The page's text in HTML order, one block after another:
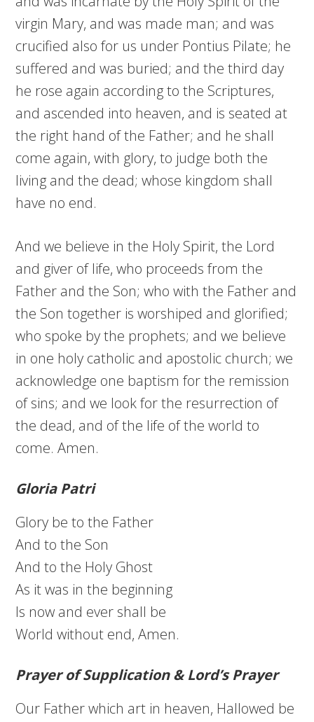
virgin Mary, and was made man; and was
crucified also for us under Pontius Pilate; he
suffered and was buried; and the third day
he rose again according to the Scriptures,
and ascended into heaven, and is seated at
the right hand of the Father; and he shall
come again, with glory, to judge both the
living and the dead; whose kingdom shall
have no end.
And we believe in the Holy Spirit, the Lord
and giver of life, who proceeds from the
Father and the Son; who with the Father and
the Son together is worshiped and glorified;
who spoke by the prophets; and we believe
in one holy catholic and apostolic church; we
acknowledge one baptism for the remission
of sins; and we look for the resurrection of
the dead, and of the life of the world to
come. Amen.
Gloria Patri
Glory be to the Father
And to the Son
And to the Holy Ghost
As it was in the beginning
Is now and ever shall be
World without end, Amen.
Prayer of Supplication & Lord’s Prayer
Our Father which art in heaven, Hallowed be